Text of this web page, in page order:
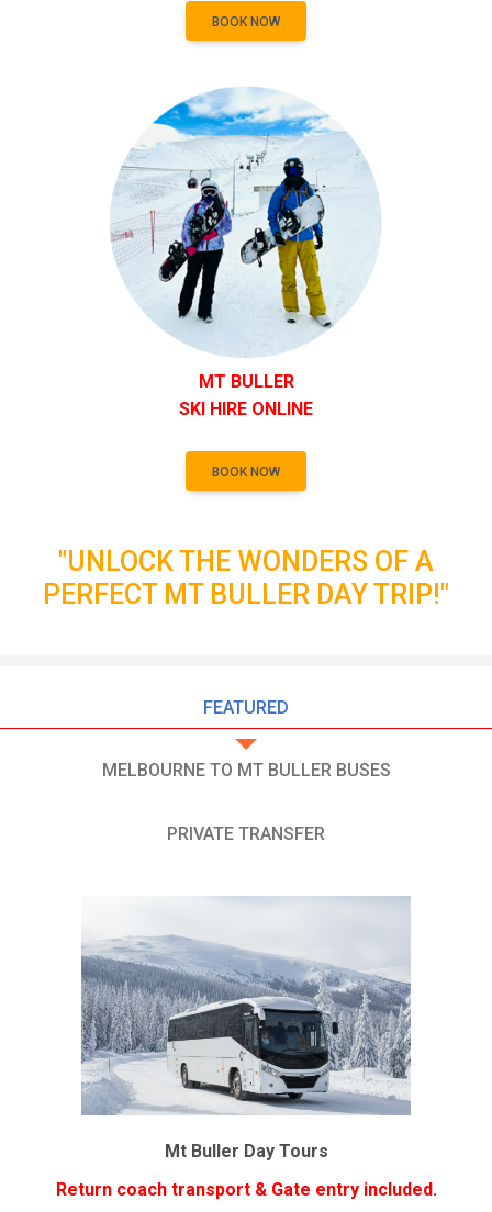
BOOK NOW
MT BULLER
SKI HIRE ONLINE
BOOK NOW
"UNLOCK THE WONDERS OF A
PERFECT MT BULLER DAY TRIP!"
FEATURED
MELBOURNE TO MT BULLER BUSES
PRIVATE TRANSFER
Mt Buller Day Tours
Return coach transport & Gate entry included.